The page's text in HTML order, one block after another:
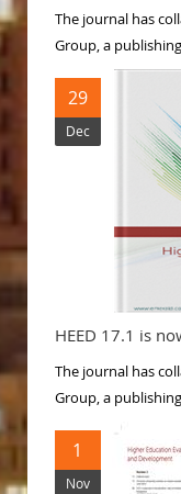
The journal has
Group, a
29
Dec
HEED 17.1 is
The journal has
Group, a
1
Nov